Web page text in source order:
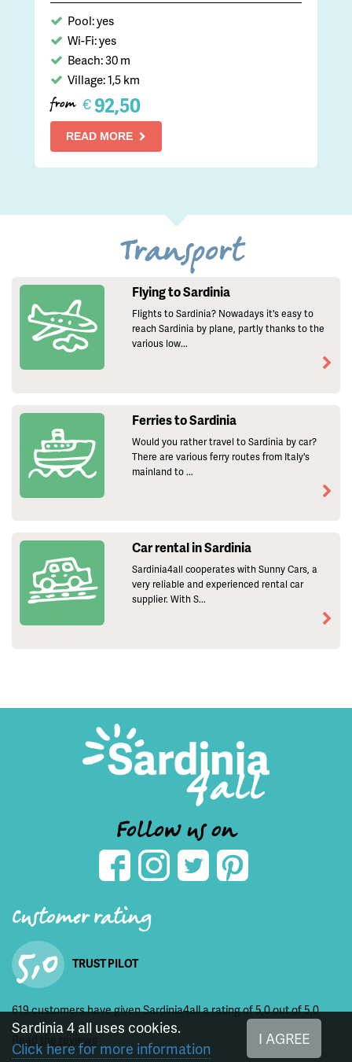
Pool: yes
Wi-Fi: yes
Beach: 30 m
Village: 1,5 km
from € 92,50
READ MORE
Transport
Flying to Sardinia
Flights to Sardinia? Nowadays it's easy to
reach Sardinia by plane, partly thanks to the
various low...
Ferries to Sardinia
Would you rather travel to Sardinia by car?
There are various ferry routes from Italy's
mainland to ...
Car rental in Sardinia
Sardinia4all cooperates with Sunny Cars, a
very reliable and experienced rental car
supplier. With S...
Follow us on
Customer rating
5,0 TRUST PILOT
619 customers have given Sardinia4all a rating of 5,0 out of 5,0
Read the reviews
Sardinia 4 all uses cookies.
Click here for more information
I AGREE